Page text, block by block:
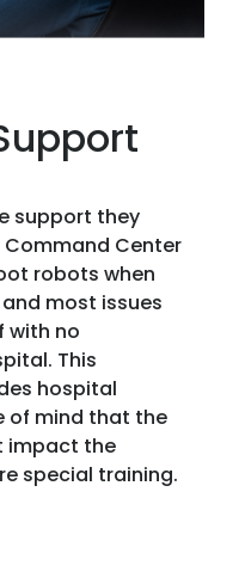
support they
Command Center
robots when
most issues
with no
This
hospital
of mind that the
impact the
special training.